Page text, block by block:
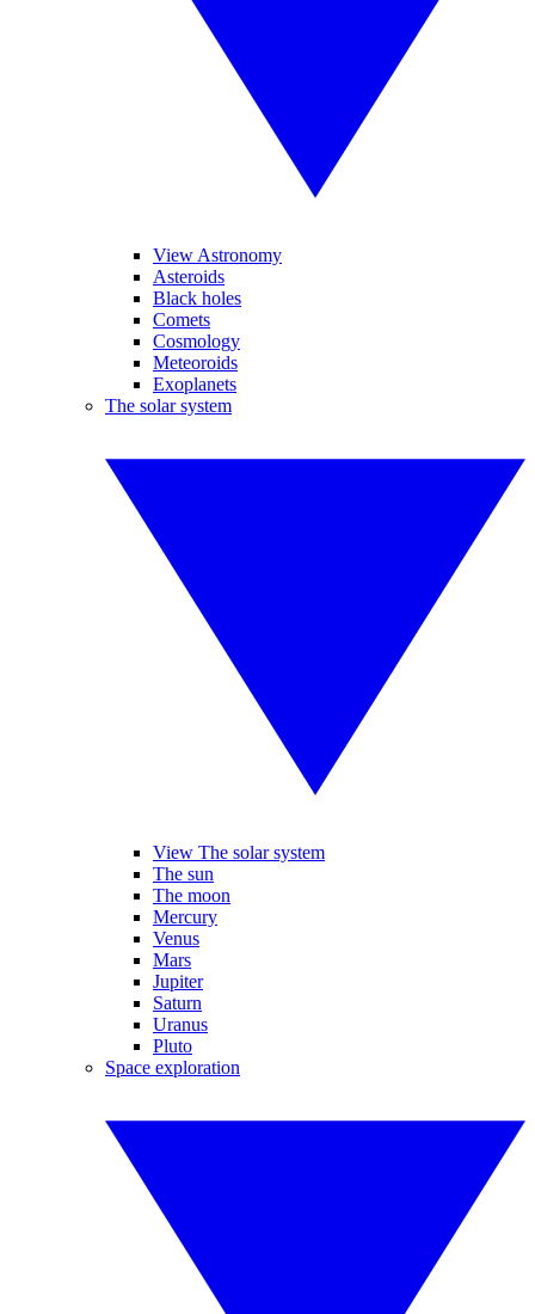
View Astronomy
Asteroids
Black holes
Comets
Cosmology
Meteoroids
Exoplanets
The solar system
View The solar system
The sun
The moon
Mercury
Venus
Mars
Jupiter
Saturn
Uranus
Pluto
Space exploration